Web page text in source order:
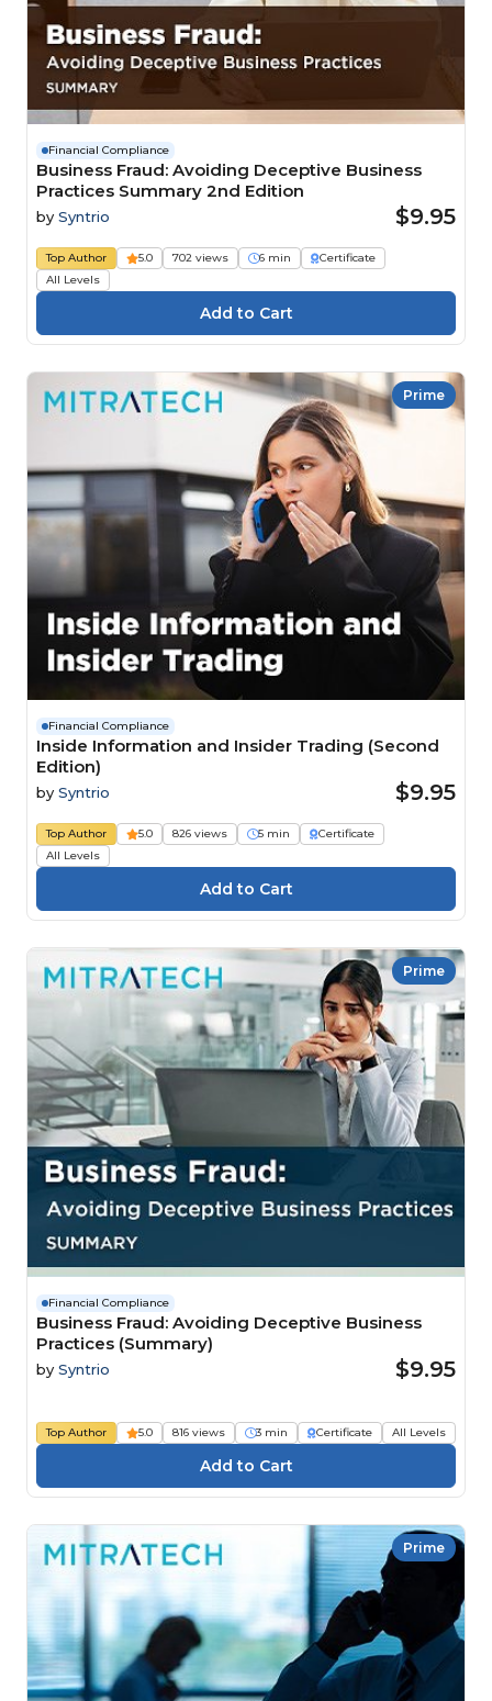
Financial Compliance
Business Fraud: Avoiding Deceptive Business
Practices Summary 2nd Edition
by Syntrio $9.95
Top Author 5.0 702 views 6 min
Certificate
All Levels
Prime
Financial Compliance
Inside Information and Insider Trading (Second
Edition)
by Syntrio $9.95
Top Author 5.0 826 views 5 min
Certificate
All Levels
Prime
Financial Compliance
Business Fraud: Avoiding Deceptive Business
Practices (Summary)
by Syntrio $9.95
Top Author 5.0 816 views 3 min Certificate All Levels
Prime